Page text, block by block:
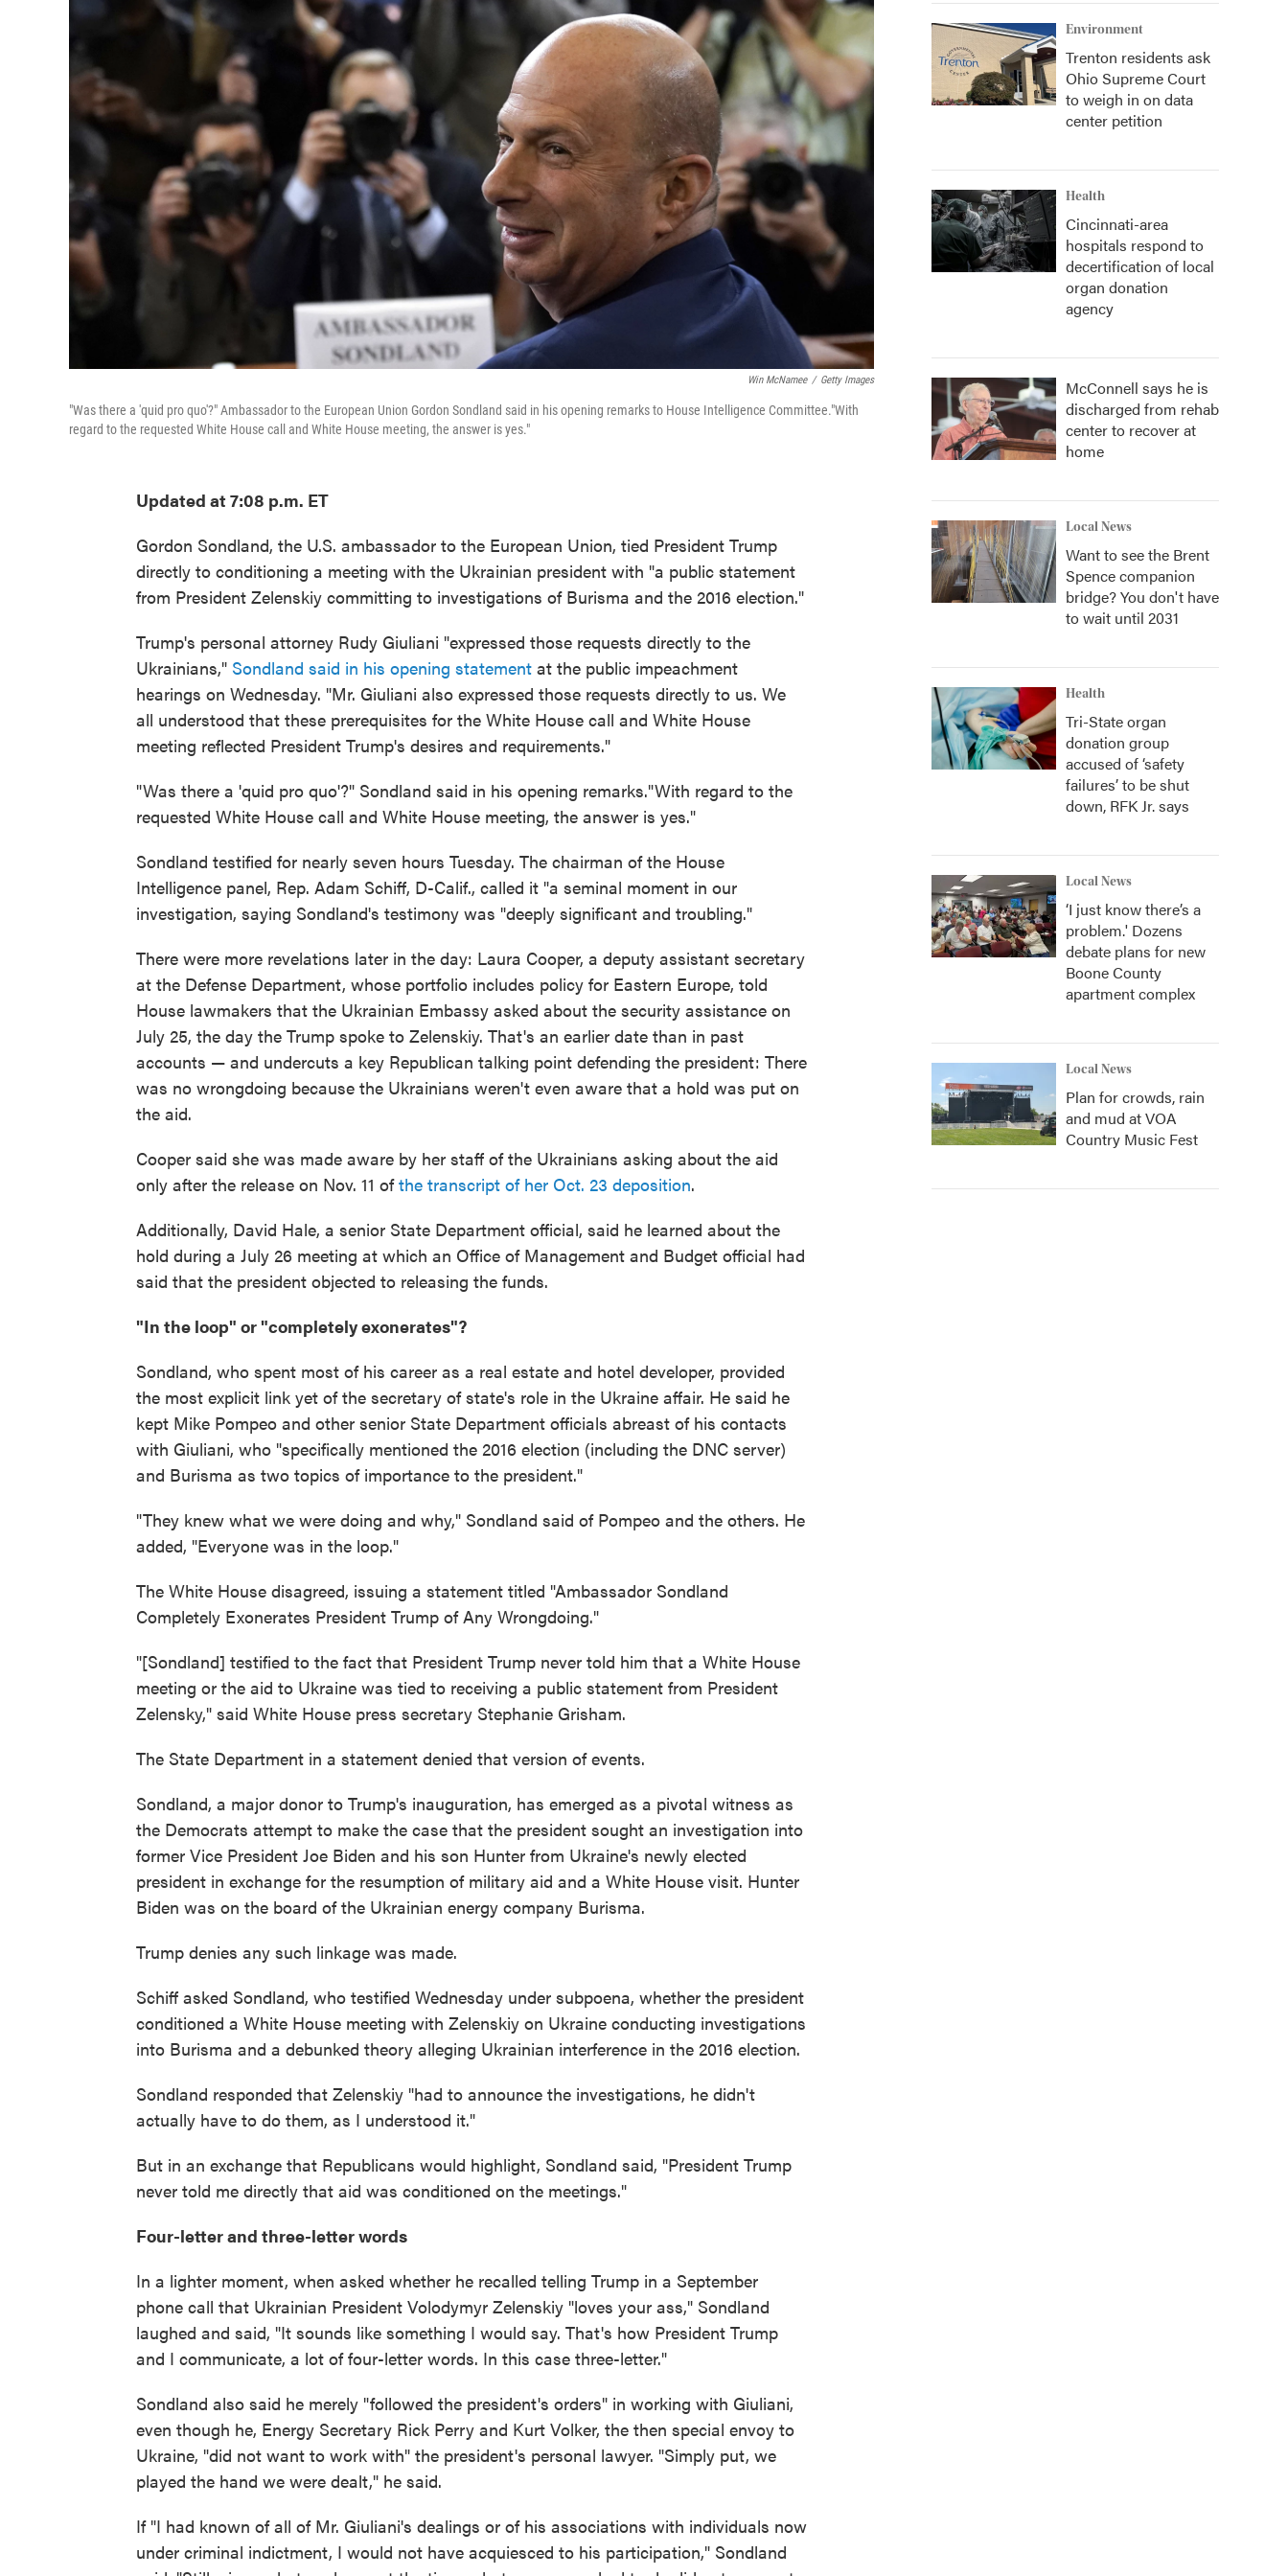
Win McNamee / Getty Images
"Was there a 'quid pro quo'?" Ambassador to the European Union Gordon Sondland said in his opening remarks to House Intelligence Committee."With
regard to the requested White House call and White House meeting, the answer is yes."
Updated at 7:08 p.m. ET
Gordon Sondland, the U.S. ambassador to the European Union, tied President Trump
directly to conditioning a meeting with the Ukrainian president with "a public statement
from President Zelenskiy committing to investigations of Burisma and the 2016 election."
Trump's personal attorney Rudy Giuliani "expressed those requests directly to the
Ukrainians," Sondland said in his opening statement at the public impeachment
hearings on Wednesday. "Mr. Giuliani also expressed those requests directly to us. We
all understood that these prerequisites for the White House call and White House
meeting reflected President Trump's desires and requirements."
"Was there a 'quid pro quo'?" Sondland said in his opening remarks."With regard to the
requested White House call and White House meeting, the answer is yes."
Sondland testified for nearly seven hours Tuesday. The chairman of the House
Intelligence panel, Rep. Adam Schiff, D-Calif., called it "a seminal moment in our
investigation, saying Sondland's testimony was "deeply significant and troubling."
There were more revelations later in the day: Laura Cooper, a deputy assistant secretary
at the Defense Department, whose portfolio includes policy for Eastern Europe, told
House lawmakers that the Ukrainian Embassy asked about the security assistance on
July 25, the day the Trump spoke to Zelenskiy. That's an earlier date than in past
accounts — and undercuts a key Republican talking point defending the president: There
was no wrongdoing because the Ukrainians weren't even aware that a hold was put on
the aid.
Cooper said she was made aware by her staff of the Ukrainians asking about the aid
only after the release on Nov. 11 ofthe transcript of her Oct. 23 deposition.
Additionally, David Hale, a senior State Department official, said he learned about the
hold during a July 26 meeting at which an Office of Management and Budget official had
said that the president objected to releasing the funds.
"In the loop" or "completely exonerates"?
Sondland, who spent most of his career as a real estate and hotel developer, provided
the most explicit link yet of the secretary of state's role in the Ukraine affair. He said he
kept Mike Pompeo and other senior State Department officials abreast of his contacts
with Giuliani, who "specifically mentioned the 2016 election (including the DNC server)
and Burisma as two topics of importance to the president."
"They knew what we were doing and why," Sondland said of Pompeo and the others. He
added, "Everyone was in the loop."
The White House disagreed, issuing a statement titled "Ambassador Sondland
Completely Exonerates President Trump of Any Wrongdoing."
"[Sondland] testified to the fact that President Trump never told him that a White House
meeting or the aid to Ukraine was tied to receiving a public statement from President
Zelensky," said White House press secretary Stephanie Grisham.
The State Department in a statement denied that version of events.
Sondland, a major donor to Trump's inauguration, has emerged as a pivotal witness as
the Democrats attempt to make the case that the president sought an investigation into
former Vice President Joe Biden and his son Hunter from Ukraine's newly elected
president in exchange for the resumption of military aid and a White House visit. Hunter
Biden was on the board of the Ukrainian energy company Burisma.
Trump denies any such linkage was made.
Schiff asked Sondland, who testified Wednesday under subpoena, whether the president
conditioned a White House meeting with Zelenskiy on Ukraine conducting investigations
into Burisma and a debunked theory alleging Ukrainian interference in the 2016 election.
Sondland responded that Zelenskiy "had to announce the investigations, he didn't
actually have to do them, as I understood it."
But in an exchange that Republicans would highlight, Sondland said, "President Trump
never told me directly that aid was conditioned on the meetings."
Four-letter and three-letter words
In a lighter moment, when asked whether he recalled telling Trump in a September
phone call that Ukrainian President Volodymyr Zelenskiy "loves your ass," Sondland
laughed and said, "It sounds like something I would say. That's how President Trump
and I communicate, a lot of four-letter words. In this case three-letter."
Sondland also said he merely "followed the president's orders" in working with Giuliani,
even though he, Energy Secretary Rick Perry and Kurt Volker, the then special envoy to
Ukraine, "did not want to work with" the president's personal lawyer. "Simply put, we
played the hand we were dealt," he said.
If "I had known of all of Mr. Giuliani's dealings or of his associations with individuals now
under criminal indictment, I would not have acquiesced to his participation," Sondland
Environment
Trenton residents ask
Ohio Supreme Court
to weigh in on data
center petition
Health
Cincinnati-area
hospitals respond to
decertification of local
organ donation
agency
McConnell says he is
discharged from rehab
center to recover at
home
Local News
Want to see the Brent
Spence companion
bridge? You don't have
to wait until 2031
Health
Tri-State organ
donation group
accused of ‘safety
failures’ to be shut
down, RFK Jr. says
Local News
‘I just know there’s a
problem.' Dozens
debate plans for new
Boone County
apartment complex
Local News
Plan for crowds, rain
and mud at VOA
Country Music Fest